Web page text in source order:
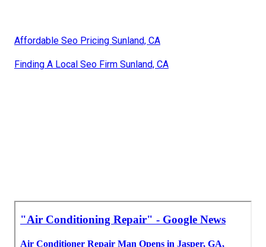
Affordable Seo Pricing Sunland, CA
Finding A Local Seo Firm Sunland, CA